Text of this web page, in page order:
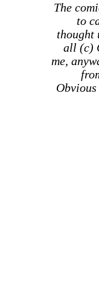
The
to
thought
all (c)
me,